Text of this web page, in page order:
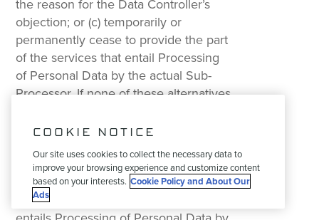
the reason for the Data Controller’s
objection; or (c) temporarily or
permanently cease to provide the part
of the services that entail Processing
of Personal Data by the actual Sub-
Processor. If none of these alternatives
maintains its objection after thirty (30)
days has passed after the objection
was made, each Party has a right to,
by giving a reasonable notice period,
terminate that part of the services that
COOKIE NOTICE
Our site uses cookies to collect the necessary data to
improve your browsing experience and customize content
based on your interests. Cookie Policy and About Our
Ads